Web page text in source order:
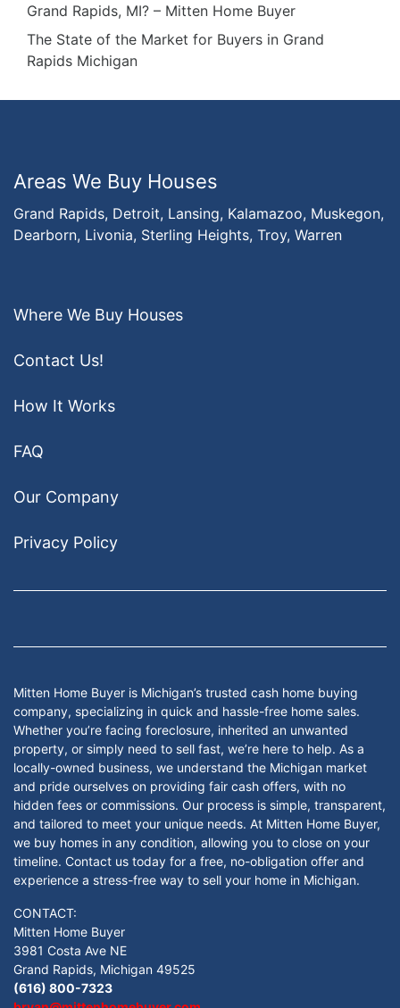
Grand Rapids, MI? – Mitten Home Buyer
The State of the Market for Buyers in Grand
Rapids Michigan
Areas We Buy Houses
Grand Rapids, Detroit, Lansing, Kalamazoo, Muskegon,
Dearborn, Livonia, Sterling Heights, Troy, Warren
Where We Buy Houses
Contact Us!
How It Works
FAQ
Our Company
Privacy Policy
Mitten Home Buyer is Michigan’s trusted cash home buying
company, specializing in quick and hassle-free home sales.
Whether you’re facing foreclosure, inherited an unwanted
property, or simply need to sell fast, we’re here to help. As a
locally-owned business, we understand the Michigan market
and pride ourselves on providing fair cash offers, with no
hidden fees or commissions. Our process is simple, transparent,
and tailored to meet your unique needs. At Mitten Home Buyer,
we buy homes in any condition, allowing you to close on your
timeline. Contact us today for a free, no-obligation offer and
experience a stress-free way to sell your home in Michigan.
CONTACT:
Mitten Home Buyer
3981 Costa Ave NE
Grand Rapids, Michigan 49525
(616) 800-7323